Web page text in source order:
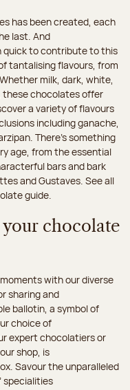
has been created, each
last. And
quick to contribute to this
tantalising flavours, from
milk, dark, white,
these chocolates offer
a variety of flavours
including ganache,
There's something
age, from the essential
bars and bark
and Gustaves. See all
guide.
chocolate
with our diverse
sharing and
ballotin, a symbol of
choice of
expert chocolatiers or
shop, is
Savour the unparalleled
specialities